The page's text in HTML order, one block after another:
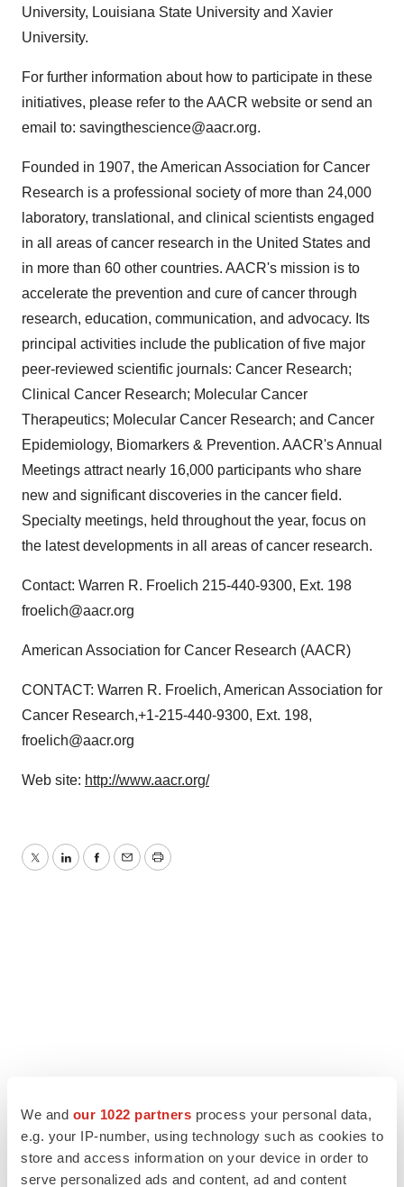
We and our 1022 partners process your personal data,
e.g. your IP-number, using technology such as cookies to
store and access information on your device in order to
serve personalized ads and content, ad and content
University, Louisiana State University and Xavier
University.
For further information about how to participate in these
initiatives, please refer to the AACR website or send an
email to: savingthescience@aacr.org.
Founded in 1907, the American Association for Cancer
Research is a professional society of more than 24,000
laboratory, translational, and clinical scientists engaged
in all areas of cancer research in the United States and
in more than 60 other countries. AACR's mission is to
accelerate the prevention and cure of cancer through
research, education, communication, and advocacy. Its
principal activities include the publication of five major
peer-reviewed scientific journals: Cancer Research;
Clinical Cancer Research; Molecular Cancer
Therapeutics; Molecular Cancer Research; and Cancer
Epidemiology, Biomarkers & Prevention. AACR's Annual
Meetings attract nearly 16,000 participants who share
new and significant discoveries in the cancer field.
Specialty meetings, held throughout the year, focus on
the latest developments in all areas of cancer research.
Contact: Warren R. Froelich 215-440-9300, Ext. 198
froelich@aacr.org
American Association for Cancer Research (AACR)
CONTACT: Warren R. Froelich, American Association for
Cancer Research,+1-215-440-9300, Ext. 198,
froelich@aacr.org
Web site: http://www.aacr.org/
TwitterLinkedInFacebook
EmailPrint